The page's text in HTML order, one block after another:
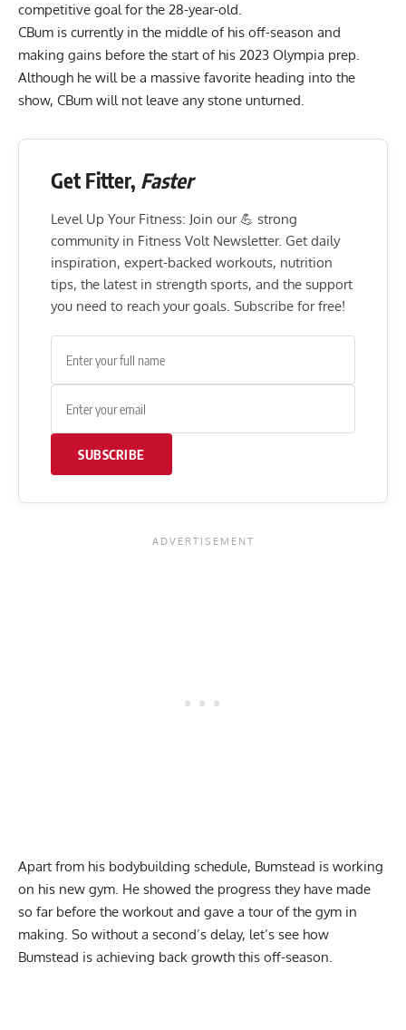
competitive goal for the 28-year-old.
CBum is currently in the middle of his off-season and
making gains before the start of his 2023 Olympia prep.
Although he will be a massive favorite heading into the
show, CBum will not leave any stone unturned.
Get Fitter, Faster
Level Up Your Fitness: Join our 💪 strong
community in Fitness Volt Newsletter. Get daily
inspiration, expert-backed workouts, nutrition
tips, the latest in strength sports, and the support
you need to reach your goals. Subscribe for free!
SUBSCRIBE
Apart from his bodybuilding schedule, Bumstead is working
on his new gym. He showed the progress they have made
so far before the workout and gave a tour of the gym in
making. So without a second’s delay, let’s see how
Bumstead is achieving back growth this off-season.